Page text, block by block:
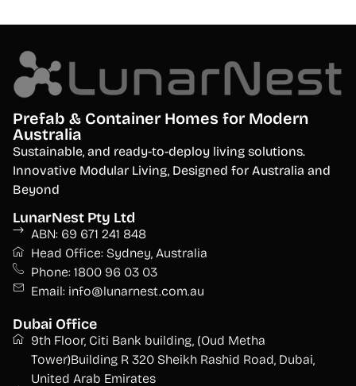
Prefab & Container Homes for Modern
Australia
Sustainable, and ready-to-deploy living solutions.
Innovative Modular Living, Designed for Australia and
Beyond
LunarNest Pty Ltd
ABN: 69 671 241 848
Head Office: Sydney, Australia
Phone: 1800 96 03 03
Email: info@lunarnest.com.au
Dubai Office
9th Floor, Citi Bank building, (Oud Metha
Tower)Building R 320 Sheikh Rashid Road, Dubai,
United Arab Emirates